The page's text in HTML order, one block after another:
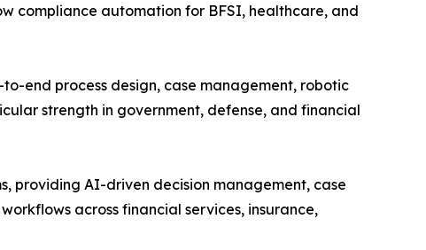
compliance automation for BFSI, healthcare, and
end process design, case management, robotic
strength in government, defense, and financial
providing AI-driven decision management, case
across financial services, insurance,